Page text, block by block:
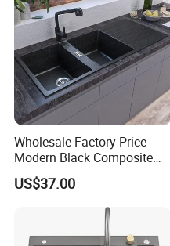
Wholesale Factory Price
Modern Black Composite
Granite Kitchen Sink Double
Bowl Handmade Sink
Undermount Stone Hand
Wash Sink Quartz Kitchen
Sink Farmhouse Sink
US$37.00